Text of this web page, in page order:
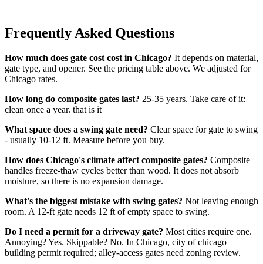
Frequently Asked Questions
How much does gate cost cost in Chicago? It depends on material,
gate type, and opener. See the pricing table above. We adjusted for
Chicago rates.
How long do composite gates last? 25-35 years. Take care of it:
clean once a year. that is it
What space does a swing gate need? Clear space for gate to swing
- usually 10-12 ft. Measure before you buy.
How does Chicago's climate affect composite gates? Composite
handles freeze-thaw cycles better than wood. It does not absorb
moisture, so there is no expansion damage.
What's the biggest mistake with swing gates? Not leaving enough
room. A 12-ft gate needs 12 ft of empty space to swing.
Do I need a permit for a driveway gate? Most cities require one.
Annoying? Yes. Skippable? No. In Chicago, city of chicago
building permit required; alley-access gates need zoning review.